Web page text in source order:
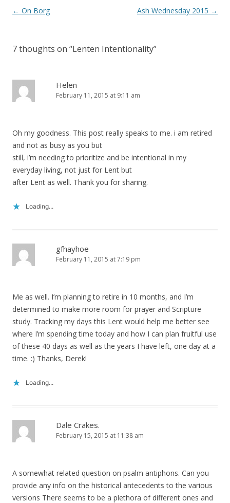
Post
← On Borg Ash Wednesday 2015 →
7 thoughts on “Lenten Intentionality”
Helen
February 11, 2015 at 9:11 am
Oh my goodness. This post really speaks to me. i am retired
and not as busy as you but
still, i’m needing to prioritize and be intentional in my
everyday living, not just for Lent but
after Lent as well. Thank you for sharing.
Loading...
gfhayhoe
February 11, 2015 at 7:19 pm
Me as well. I’m planning to retire in 10 months, and I’m
determined to make more room for prayer and Scripture
study. Tracking my days this Lent would help me better see
where I’m spending time today and how I can plan fruitful use
of these 40 days as well as the years I have left, one day at a
time. :) Thanks, Derek!
Loading...
Dale Crakes.
February 15, 2015 at 11:38 am
A somewhat related question on psalm antiphons. Can you
provide any info on the historical antecedents to the various
versions There seems to be a plethora of different ones and